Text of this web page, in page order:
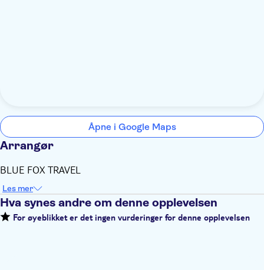
Åpne i Google Maps
Arrangør
BLUE FOX TRAVEL
Les mer
Hva synes andre om denne opplevelsen
For øyeblikket er det ingen vurderinger for denne opplevelsen